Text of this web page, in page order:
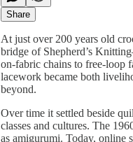
Share
At just over 200 years old
bridge of Shepherd’s
on-fabric chains to free-loop
lacework became both
beyond.
Over time it settled beside
classes and cultures. The
as amigurumi. Today, online